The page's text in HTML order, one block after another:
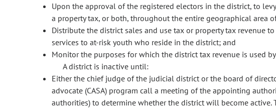
Upon the approval of the registered electors in the district, to
a property tax, or both, throughout the entire geographical area
Distribute the district sales and use tax or property tax revenue
services to at-risk youth who reside in the district; and
Monitor the purposes for which the district tax revenue is used
A district is inactive until:
Either the chief judge of the judicial district or the board of
advocate (CASA) program call a meeting of the appointing
authorities) to determine whether the district will become